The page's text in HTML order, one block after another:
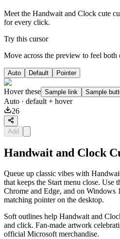
Meet the Handwait and Clock cute
for every click.
Try this cursor
Move across the preview to feel both
Auto Default Pointer
Hover these Sample link Sample
Auto · default + hover
26
Add
Handwait and Clock
Queue up classic vibes with
that keeps the Start menu close. Use
Chrome and Edge, and on Windows
matching pointer on the desktop.
Soft outlines help Handwait and
and click. Fan-made artwork
official Microsoft merchandise.